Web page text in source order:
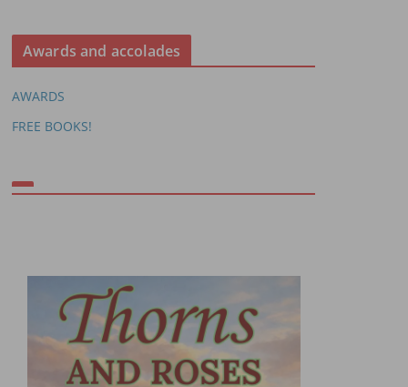
Awards and accolades
AWARDS
FREE BOOKS!